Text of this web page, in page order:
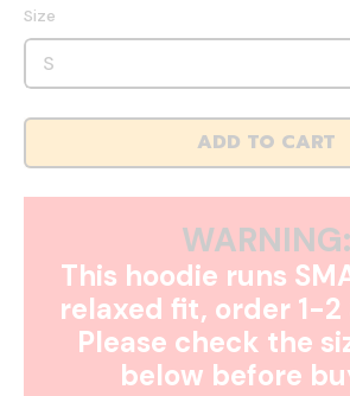
Size
ADD TO CART
WARNING:
This hoodie runs
relaxed fit, order 1-2
Please check the
below before